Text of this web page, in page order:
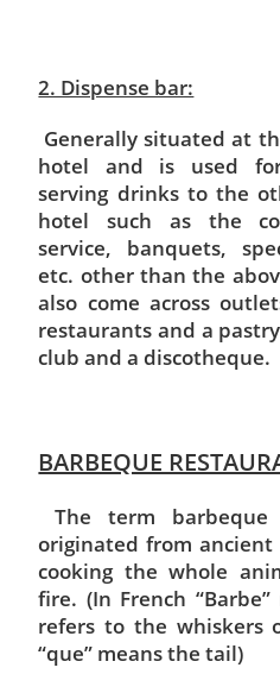
2. Dispense bar:
Generally situated at
hotel and is used
serving drinks to the
hotel such as the
service, banquets,
etc. other than the
also come across
restaurants and a
club and a discotheque.
BARBEQUE
The term
originated from ancient
cooking the whole
fire. (In French
refers to the whiskers
“que” means the tail)